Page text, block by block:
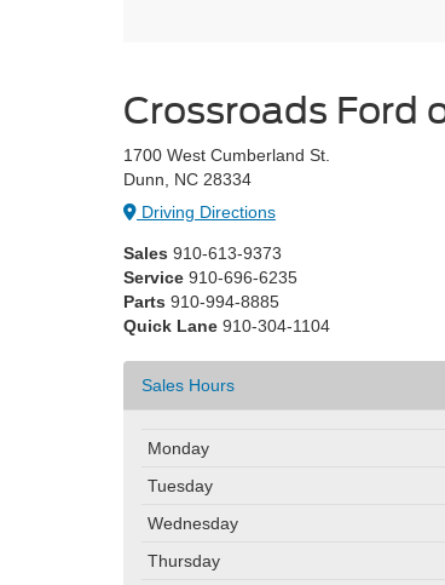
Crossroads Ford
1700 West Cumberland St.
Dunn, NC 28334
Driving Directions
Sales 910-613-9373
Service 910-696-6235
Parts 910-994-8885
Quick Lane 910-304-1104
Sales Hours
Monday
Tuesday
Wednesday
Thursday